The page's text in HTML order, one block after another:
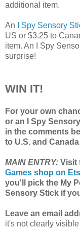
additional item.
An I Spy Sensory
US or $3.25 to
item. An I Spy
surprise!
WIN IT!
For your own
or an I Spy
in the comments
to U.S. and Canada.
MAIN ENTRY: Visit
Games shop on
you'll pick the My
Sensory Stick if
Leave an email
it's not clearly